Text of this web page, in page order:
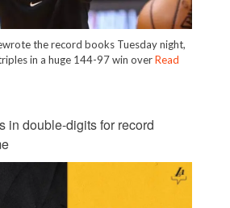
the record books Tuesday night,
in a huge 144-97 win overRead
in double-digits for record